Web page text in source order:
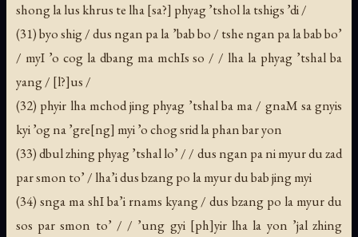
shong la lus khrus te lha [sa?] phyag ’tshol la tshigs ’di /
(31) byo shig / dus ngan pa la ’bab bo / tshe ngan pa la bab bo’
/ myI ’o cog la dbang ma mchIs so / / lha la phyag ’tshal ba
yang / [l?]us /
(32) phyir lha mchod jing phyag ’tshal ba ma / gnaM sa gnyis
kyi ’og na ’gre[ng] myi ’o chog srid la phan bar yon
(33) dbul zhing phyag ’tshal lo’ / / dus ngan pa ni myur du zad
par smon to’ / lha’i dus bzang po la myur du bab jing myi
(34) snga ma shI ba’i rnams kyang / dus bzang po la myur du
sos par smon to’ / / ’ung gyi [ph]yir lha la yon ’jal zhing